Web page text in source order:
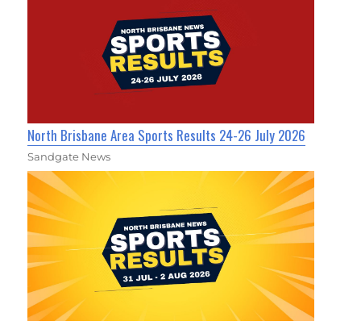
North Brisbane Area Sports Results 24-26 July 2026
Sandgate News